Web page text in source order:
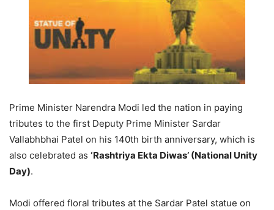
Prime Minister Narendra Modi led the nation in paying
tributes to the first Deputy Prime Minister Sardar
Vallabhbhai Patel on his 140th birth anniversary, which is
also celebrated as ‘Rashtriya Ekta Diwas’ (National Unity
Day).
Modi offered floral tributes at the Sardar Patel statue on